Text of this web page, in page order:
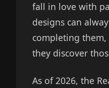
fall in love with
designs can
completing
they discover
As of 2026, the